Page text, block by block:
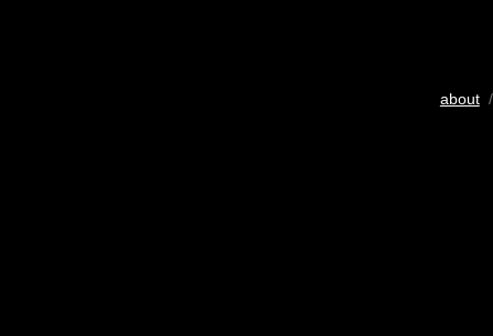
about